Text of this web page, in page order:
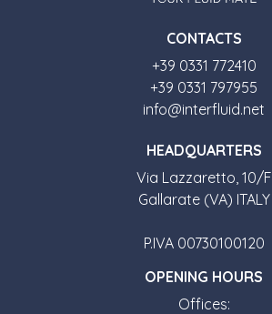
CONTACTS
+39 0331 772410
+39 0331 797955
info@interfluid.net
HEADQUARTERS
Via Lazzaretto, 10/F
Gallarate (VA) ITALY
P.IVA 00730100120
OPENING HOURS
Offices: